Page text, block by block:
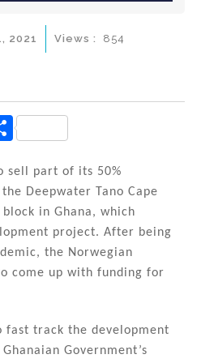
2021 Views : 854
S
ar
e
sell part of its 50%
Deepwater Tano Cape
block in Ghana, which
project. After being
the Norwegian
come up with funding for
fast track the development
Government’s